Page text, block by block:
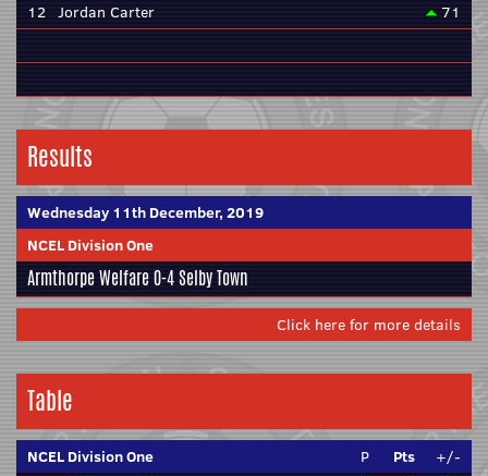
12 Jordan Carter 71
Results
Wednesday 11th December, 2019
NCEL Division One
Armthorpe Welfare0-4Selby Town
Click here for more details
Table
NCEL Division One P Pts +/-